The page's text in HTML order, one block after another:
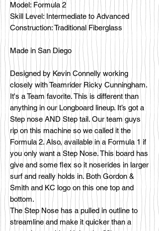
Model: Formula 2
Skill Level: Intermediate to Advanced
Construction: Traditional Fiberglass
Made in San Diego
Designed by Kevin Connelly working
closely with Teamrider Ricky Cunningham.
It's a Team favorite. This is different than
anything in our Longboard lineup. It’s got a
Step nose AND Step tail. Our team guys
rip on this machine so we called it the
Formula 2. Also, available in a Formula 1 if
you only want a Step Nose. This board has
give and some flex so it noserides in larger
surf and really holds in. Both Gordon &
Smith and KC logo on this one top and
bottom.
The Step Nose has a pulled in outline to
streamline and make it quicker than a